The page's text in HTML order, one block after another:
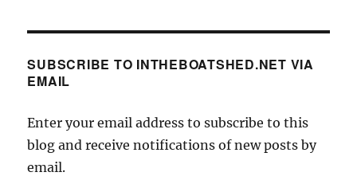
SUBSCRIBE TO INTHEBOATSHED.NET VIA
EMAIL
Enter your email address to subscribe to this
blog and receive notifications of new posts by
email.